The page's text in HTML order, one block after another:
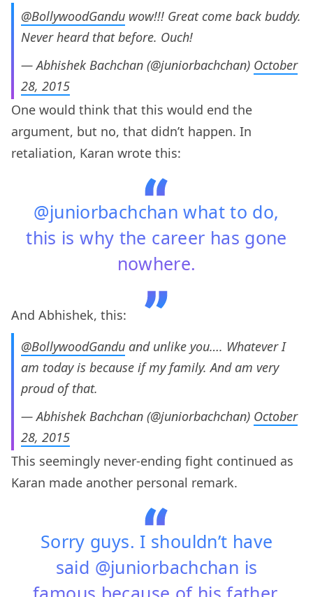
@BollywoodGandu wow!!! Great come back buddy.
Never heard that before. Ouch!
— Abhishek Bachchan (@juniorbachchan) October
28, 2015
One would think that this would end the
argument, but no, that didn’t happen. In
retaliation, Karan wrote this:
@juniorbachchan what to do,
this is why the career has gone
nowhere.
And Abhishek, this:
@BollywoodGandu and unlike you…. Whatever I
am today is because if my family. And am very
proud of that.
— Abhishek Bachchan (@juniorbachchan) October
28, 2015
This seemingly never-ending fight continued as
Karan made another personal remark.
Sorry guys. I shouldn’t have
said @juniorbachchan is